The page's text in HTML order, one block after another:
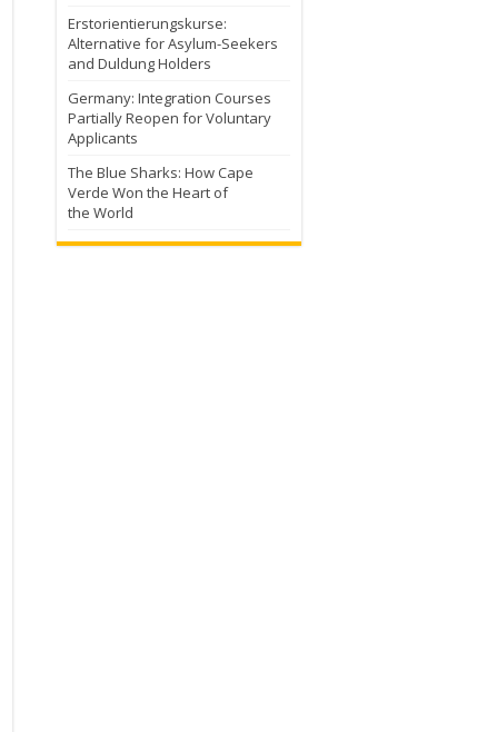
Erstorientierungskurse:
Alternative for Asylum-Seekers
and Duldung Holders
Germany: Integration Courses
Partially Reopen for Voluntary
Applicants
The Blue Sharks: How Cape
Verde Won the Heart of
the World